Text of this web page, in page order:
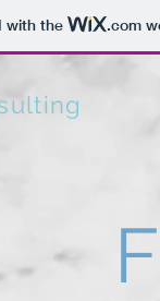
with the .com